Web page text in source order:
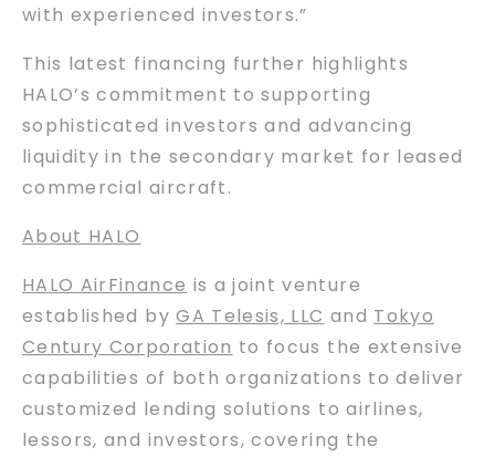
with experienced investors.”
This latest financing further highlights
HALO’s commitment to supporting
sophisticated investors and advancing
liquidity in the secondary market for leased
commercial aircraft.
About HALO
HALO AirFinance is a joint venture
established byGA Telesis, LLC and Tokyo
Century Corporation to focus the extensive
capabilities of both organizations to deliver
customized lending solutions to airlines,
lessors, and investors, covering the